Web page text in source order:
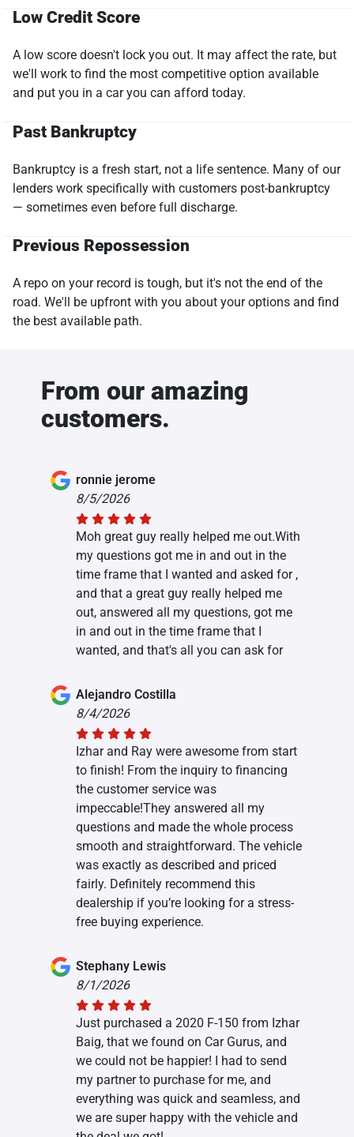
Low Credit Score
A low score doesn't lock you out. It may affect the rate, but
we'll work to find the most competitive option available
and put you in a car you can afford today.
Past Bankruptcy
Bankruptcy is a fresh start, not a life sentence. Many of our
lenders work specifically with customers post-bankruptcy
— sometimes even before full discharge.
Previous Repossession
A repo on your record is tough, but it's not the end of the
road. We'll be upfront with you about your options and find
the best available path.
From our amazing
customers.
ronnie jerome
8/5/2026
Moh great guy really helped me out.With
my questions got me in and out in the
time frame that I wanted and asked for ,
and that a great guy really helped me
out, answered all my questions, got me
in and out in the time frame that I
wanted, and that's all you can ask for
Alejandro Costilla
8/4/2026
Izhar and Ray were awesome from start
to finish! From the inquiry to financing
the customer service was
impeccable!They answered all my
questions and made the whole process
smooth and straightforward. The vehicle
was exactly as described and priced
fairly. Definitely recommend this
dealership if you’re looking for a stress-
free buying experience.
Stephany Lewis
8/1/2026
Just purchased a 2020 F-150 from Izhar
Baig, that we found on Car Gurus, and
we could not be happier! I had to send
my partner to purchase for me, and
everything was quick and seamless, and
we are super happy with the vehicle and